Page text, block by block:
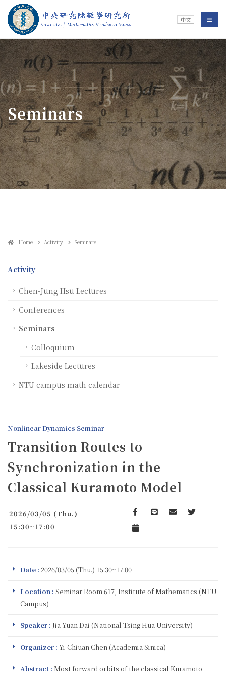
Jump To中央區塊/Main Content
Institute of 中文 選單/
:::
Seminars
Home Activity Seminars
Activity
Chen-Jung Hsu Lectures
Conferences
Seminars
Colloquium
Lakeside Lectures
NTU campus math calendar
Nonlinear Dynamics Seminar
Transition Routes to
Synchronization in the
Classical Kuramoto Model
2026/03/05 (Thu.)
15:30~17:00
Date : 2026/03/05 (Thu.) 15:30~17:00
Location : Seminar Room 617, Institute of Mathematics (NTU
Campus)
Speaker : Jia-Yuan Dai (National Tsing Hua University)
Organizer : Yi-Chiuan Chen (Academia Sinica)
Abstract : Most forward orbits of the classical Kuramoto